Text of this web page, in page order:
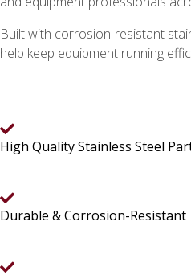
Built with corrosion-resistant
help keep equipment running
High Quality Stainless Steel
Durable & Corrosion-Resistant